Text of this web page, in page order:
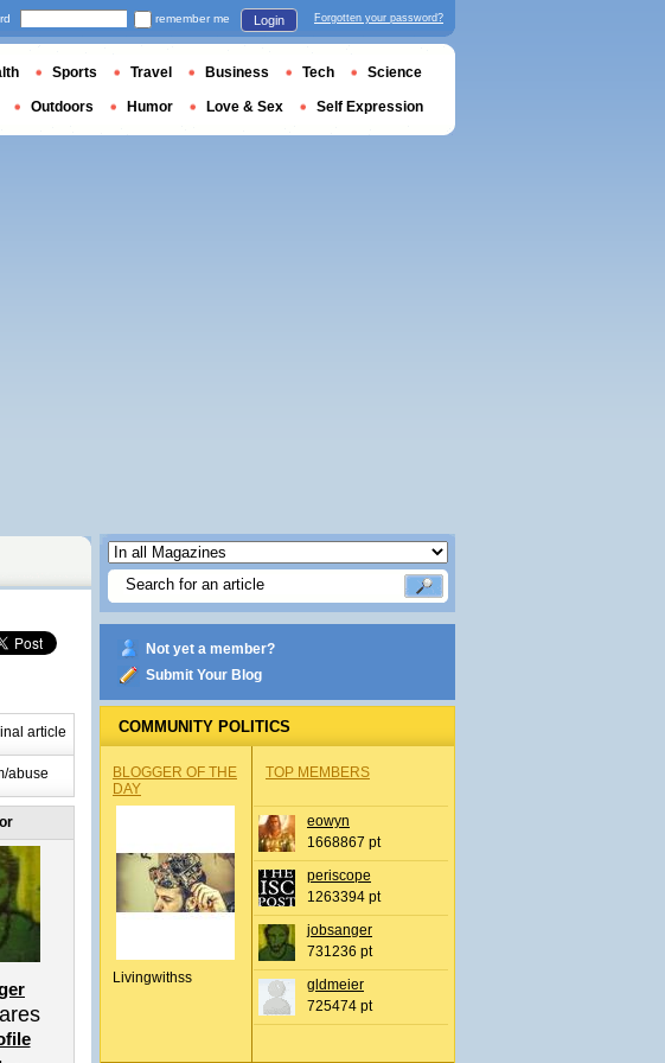
article
abuse
Not yet a member?
Submit Your Blog
COMMUNITY POLITICS
BLOGGER OF THE
DAY
Livingwithss
TOP MEMBERS
eowyn
1668867 pt
periscope
1263394 pt
jobsanger
731236 pt
gldmeier
725474 pt
remember me Login Forgotten your password?
Sports Travel Business Tech Science
Outdoors Humor Love & Sex Self Expression